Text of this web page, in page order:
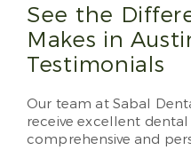
See the
Makes in
Testimonials
Our team at Sabal
receive excellent dental
comprehensive and